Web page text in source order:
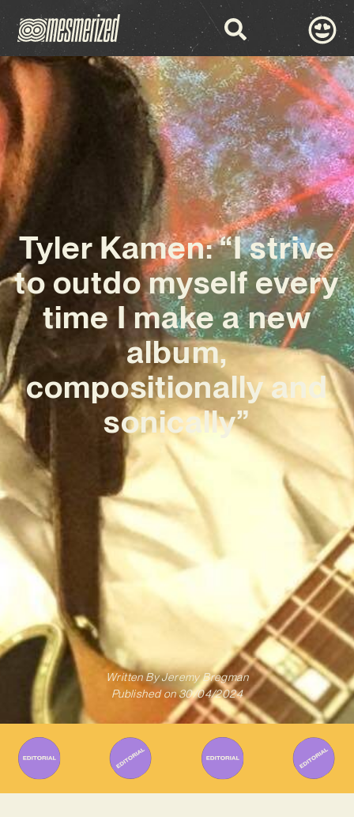
Tyler Kamen: “I strive
to outdo myself every
time I make a new
album,
compositionally and
sonically”
Written ByJeremy Bregman
Published on 30/04/2024